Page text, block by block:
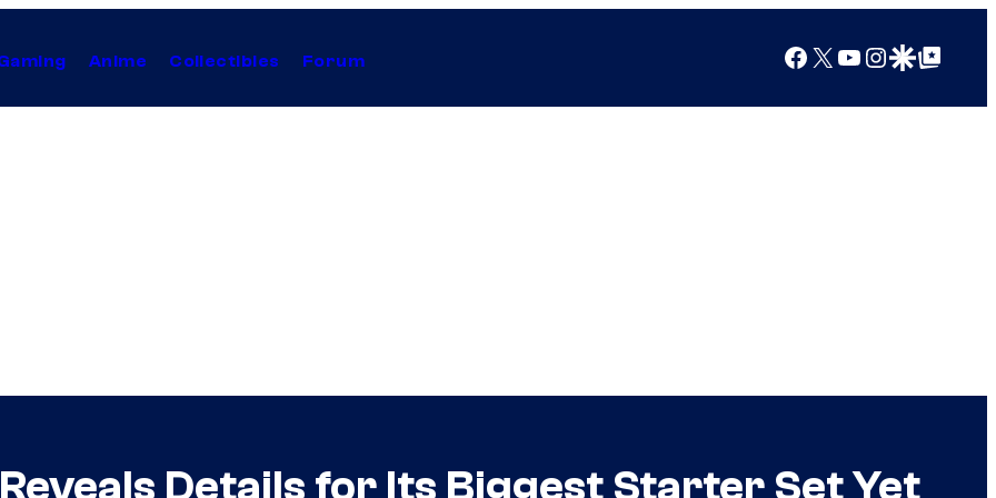
Anime Collectibles Forum Facebook
X YouTube
Instagram
Google Discover
Google Top Posts
Details for Its Biggest Starter Set Yet